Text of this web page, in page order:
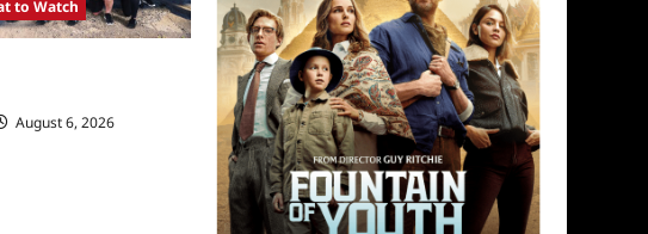
to Watch
August 6, 2026